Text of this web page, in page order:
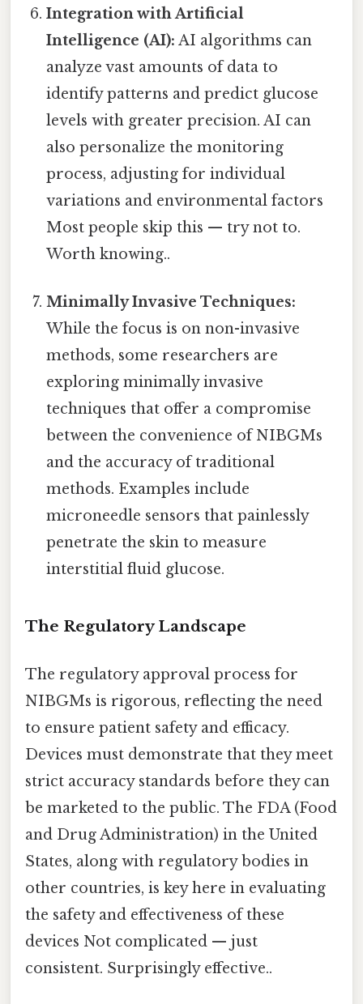
Integration with Artificial
Intelligence (AI): AI algorithms can
analyze vast amounts of data to
identify patterns and predict glucose
levels with greater precision. AI can
also personalize the monitoring
process, adjusting for individual
variations and environmental factors
Most people skip this — try not to.
Worth knowing..
Minimally Invasive Techniques:
While the focus is on non-invasive
methods, some researchers are
exploring minimally invasive
techniques that offer a compromise
between the convenience of NIBGMs
and the accuracy of traditional
methods. Examples include
microneedle sensors that painlessly
penetrate the skin to measure
interstitial fluid glucose.
The Regulatory Landscape
The regulatory approval process for
NIBGMs is rigorous, reflecting the need
to ensure patient safety and efficacy.
Devices must demonstrate that they meet
strict accuracy standards before they can
be marketed to the public. The FDA (Food
and Drug Administration) in the United
States, along with regulatory bodies in
other countries, is key here in evaluating
the safety and effectiveness of these
devices Not complicated — just
consistent. Surprisingly effective..